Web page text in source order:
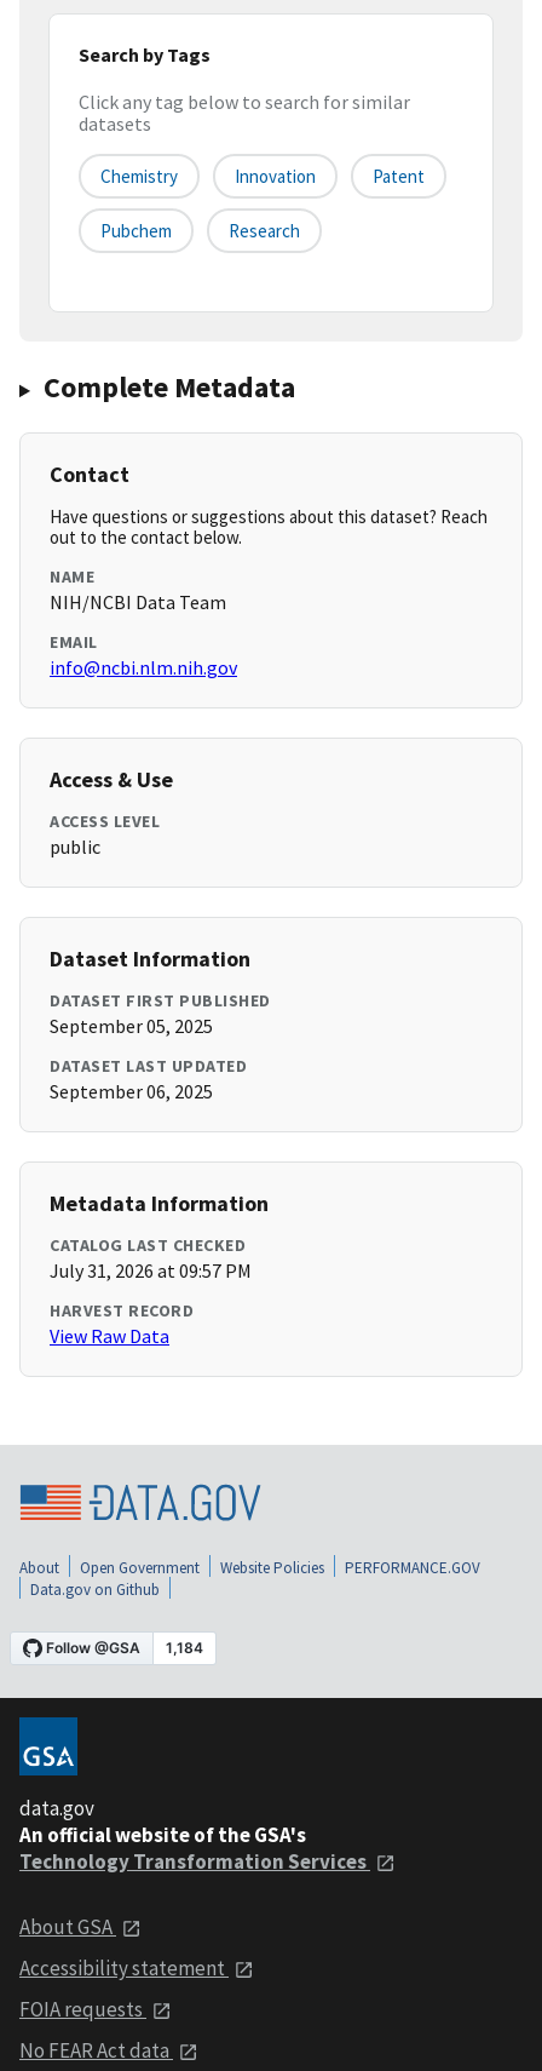
Search by Tags
Click any tag below to search for similar
datasets
Chemistry Innovation Patent
Pubchem Research
Complete Metadata
Contact
Have questions or suggestions about this dataset? Reach
out to the contact below.
NAME
NIH/NCBI Data Team
EMAIL
info@ncbi.nlm.nih.gov
Access & Use
ACCESS LEVEL
public
Dataset Information
DATASET FIRST PUBLISHED
September 05, 2025
DATASET LAST UPDATED
September 06, 2025
Metadata Information
CATALOG LAST CHECKED
July 31, 2026 at 09:57 PM
HARVEST RECORD
View Raw Data
About Open Government Website Policies
PERFORMANCE.GOV
Data.gov on Github
data.gov
An official website of the GSA's
Technology Transformation Services
About GSA
Accessibility statement
FOIA requests
No FEAR Act data